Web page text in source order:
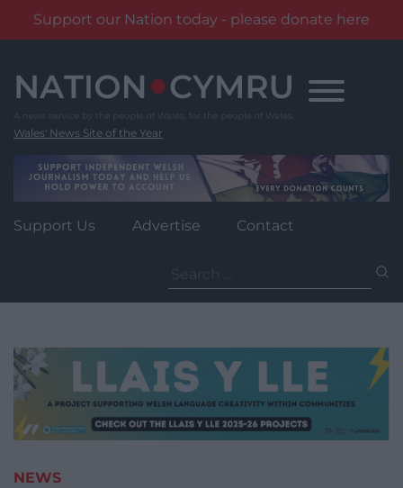
Support our Nation today - please donate here
content
Wales' News Site of the Year
Support Us Advertise Contact
for:
NEWS